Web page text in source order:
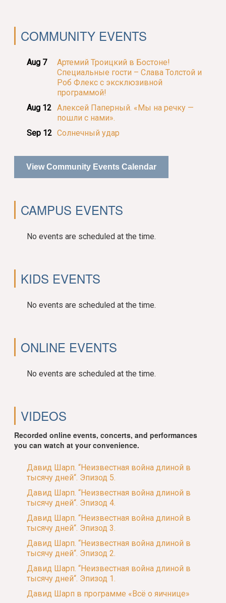
COMMUNITY EVENTS
Aug 7
Артемий Троицкий в Бостоне!
Специальные гости – Слава Толстой и
Роб Флекс с эксклюзивной
программой!
Aug 12 Алексей Паперный. «Мы на речку —
пошли с нами».
Sep 12 Солнечный удар
View Community Events Calendar
CAMPUS EVENTS
No events are scheduled at the time.
KIDS EVENTS
No events are scheduled at the time.
ONLINE EVENTS
No events are scheduled at the time.
VIDEOS
Recorded online events, concerts, and performances
you can watch at your convenience.
Давид Шарп. “Неизвестная война длиной в
тысячу дней“. Эпизод 5.
Давид Шарп. “Неизвестная война длиной в
тысячу дней“. Эпизод 4.
Давид Шарп. “Неизвестная война длиной в
тысячу дней“. Эпизод 3.
Давид Шарп. “Неизвестная война длиной в
тысячу дней“. Эпизод 2.
Давид Шарп. “Неизвестная война длиной в
тысячу дней“. Эпизод 1.
Давид Шарп в программе «Всё о яичнице»